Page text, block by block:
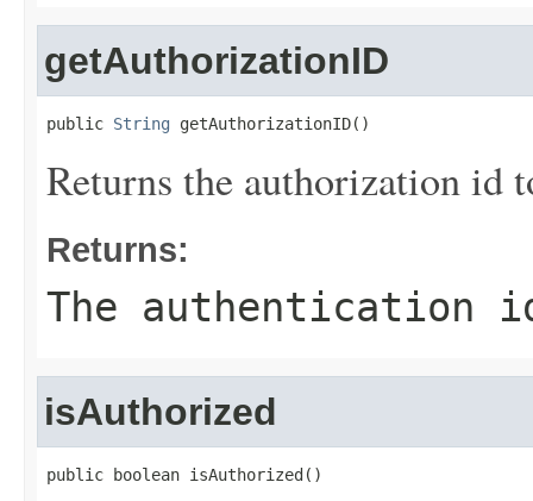
getAuthorizationID
public String getAuthorizationID()
Returns the authorization id
Returns:
The authentication
isAuthorized
public boolean isAuthorized()